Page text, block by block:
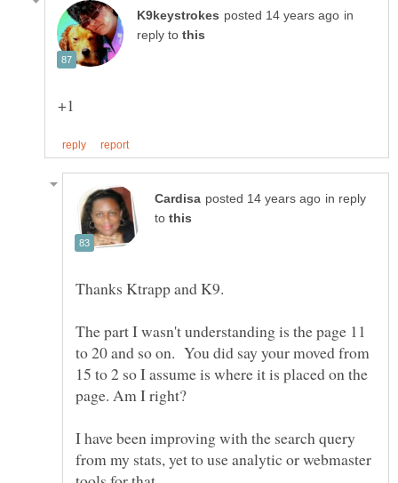
in
reply to
in reply
to
The part I wasn't understanding is the page 11
to 20 and so on. You did say your moved from
15 to 2 so I assume is where it is placed on the
I have been improving with the search query
from my stats, yet to use analytic or webmaster